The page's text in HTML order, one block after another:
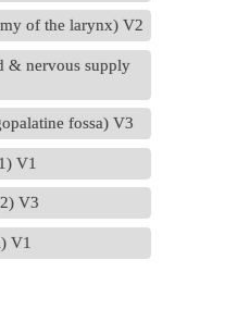
of the larynx) V2
& nervous supply
fossa) V3
V1
V3
V1